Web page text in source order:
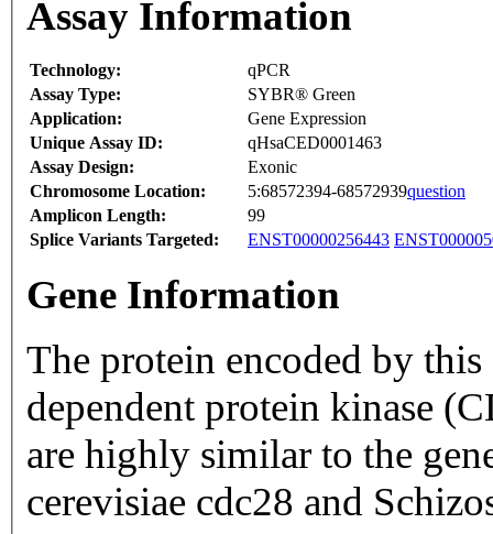
Assay Information
Technology:
qPCR
Assay Type:
SYBR® Green
Application:
Gene Expression
Unique Assay ID:
qHsaCED0001463
Assay Design:
Exonic
Chromosome Location:
5:68572394-68572939question
Amplicon Length:
99
Splice Variants Targeted:
ENST00000256443
Gene Information
The protein encoded by
dependent protein kinase
are highly similar to the
cerevisiae cdc28 and